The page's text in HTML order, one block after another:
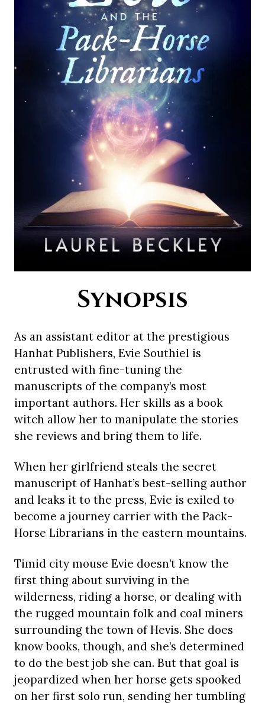
Synopsis
As an assistant editor at the prestigious
Hanhat Publishers, Evie Southiel is
entrusted with fine-tuning the
manuscripts of the company’s most
important authors. Her skills as a book
witch allow her to manipulate the stories
she reviews and bring them to life.
When her girlfriend steals the secret
manuscript of Hanhat’s best-selling author
and leaks it to the press, Evie is exiled to
become a journey carrier with the Pack-
Horse Librarians in the eastern mountains.
Timid city mouse Evie doesn’t know the
first thing about surviving in the
wilderness, riding a horse, or dealing with
the rugged mountain folk and coal miners
surrounding the town of Hevis. She does
know books, though, and she’s determined
to do the best job she can. But that goal is
jeopardized when her horse gets spooked
on her first solo run, sending her tumbling